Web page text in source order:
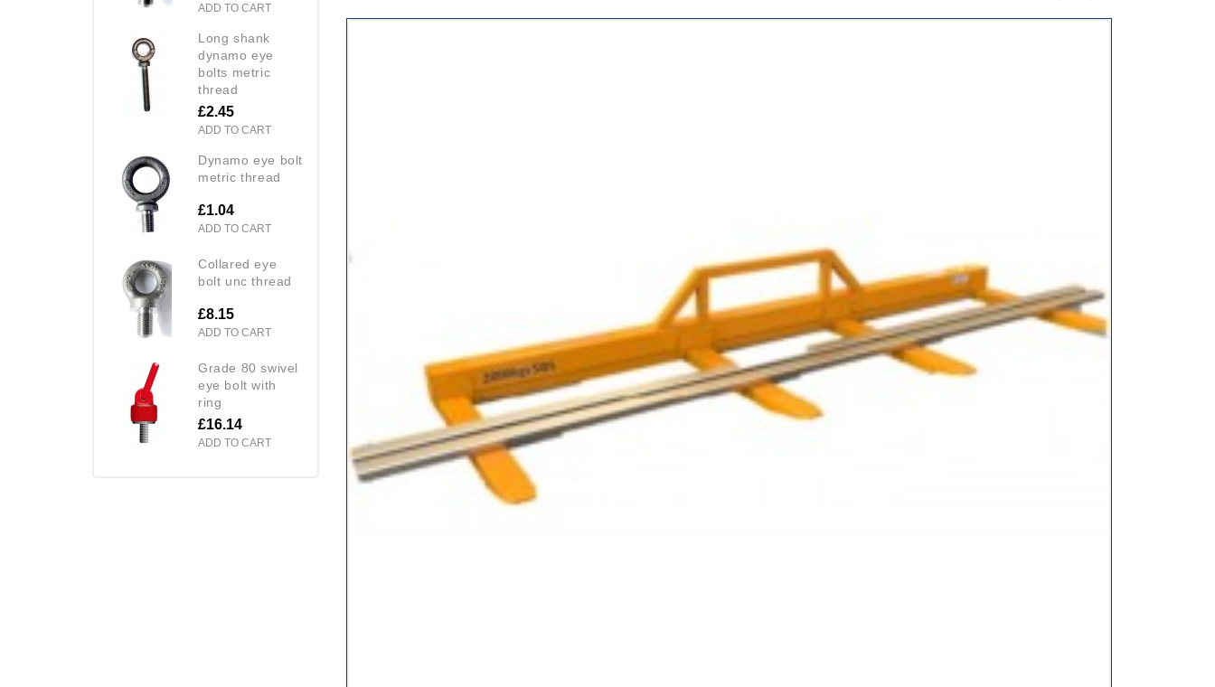
ADD TO CART
long shank
dynamo eye
bolts metric
thread
£2.45
ADD TO CART
dynamo eye bolt
metric thread
£1.04
ADD TO CART
collared eye
bolt unc thread
£8.15
ADD TO CART
grade 80 swivel
eye bolt with
ring
£16.14
ADD TO CART